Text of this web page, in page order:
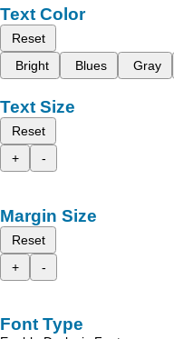
Text Color
Reset
Bright
Blues Gray
Text Size
Reset
+
-
Margin Size
Reset
+
-
Font Type